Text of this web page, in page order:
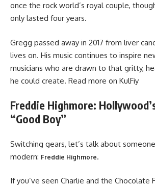
once the rock world’s royal couple,
only lasted four years.
Gregg passed away in 2017 from liver
lives on. His music continues to inspire
musicians who are drawn to that gritty,
he could create. Read more on KulFiy
Freddie Highmore:
“Good Boy”
Switching gears, let’s talk about
modern: Freddie Highmore.
If you’ve seen Charlie and the Chocolate